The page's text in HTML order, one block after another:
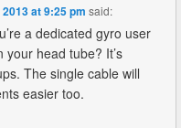
at 9:25 pm said:
a dedicated gyro user
your head tube? It’s
The single cable will
easier too.